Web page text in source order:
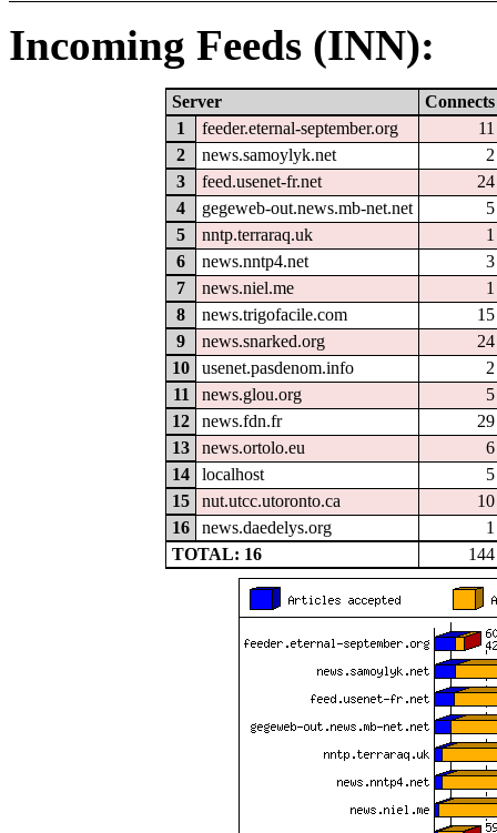
Incoming Feeds (INN):
Server
Connects
1
feeder.eternal-september.org
11
2
news.samoylyk.net
2
3
feed.usenet-fr.net
24
4
gegeweb-out.news.mb-net.net
5
5
nntp.terraraq.uk
1
6
news.nntp4.net
3
7
news.niel.me
1
8
news.trigofacile.com
15
9
news.snarked.org
24
10
usenet.pasdenom.info
2
11
news.glou.org
5
12
news.fdn.fr
29
13
news.ortolo.eu
6
14
localhost
5
15
nut.utcc.utoronto.ca
10
16
news.daedelys.org
1
TOTAL: 16
144